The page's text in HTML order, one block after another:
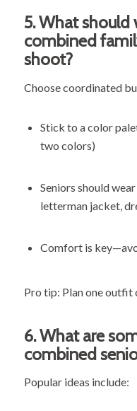
5.What should
combined
shoot?
Choose coordinated
Stick to a color
two colors)
Seniors should
letterman jacket,
Comfort is
Pro tip: Plan one outfit
6.What are
combined
Popular ideas include: